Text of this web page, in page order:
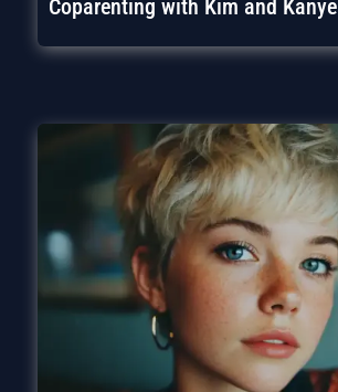
Coparenting with Kim and Kanye